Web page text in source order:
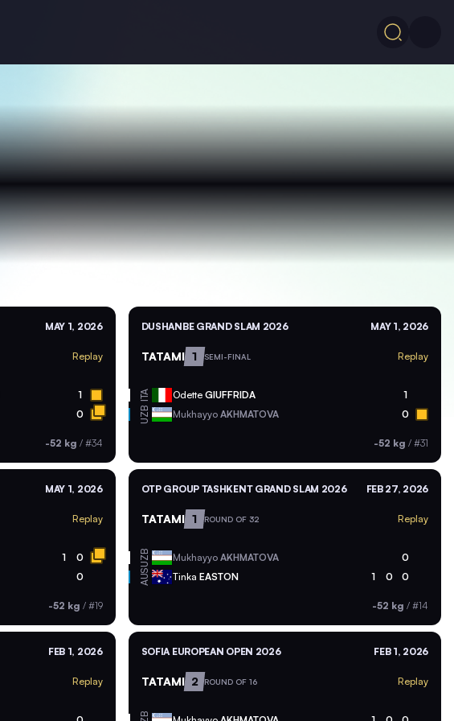
MAY 1, 2026
Replay
1
0
-52 kg / #34
DUSHANBE GRAND SLAM 2026 MAY 1, 2026
TATAMI 1 SEMI-FINAL Replay
ITA Odette GIUFFRIDA 1
UZB Mukhayyo AKHMATOVA 0
-52 kg / #31
MAY 1, 2026
Replay
1 0
0
-52 kg / #19
OTP GROUP TASHKENT GRAND SLAM 2026 FEB 27, 2026
TATAMI 1 ROUND OF 32 Replay
UZB Mukhayyo AKHMATOVA 0
AUS Tinka EASTON 1 0 0
-52 kg / #14
FEB 1, 2026
Replay
SOFIA EUROPEAN OPEN 2026 FEB 1, 2026
TATAMI 2 ROUND OF 16 Replay